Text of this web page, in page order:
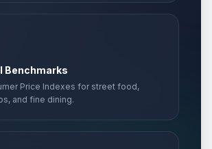
Benchmarks
Price Indexes for street food,
and fine dining.